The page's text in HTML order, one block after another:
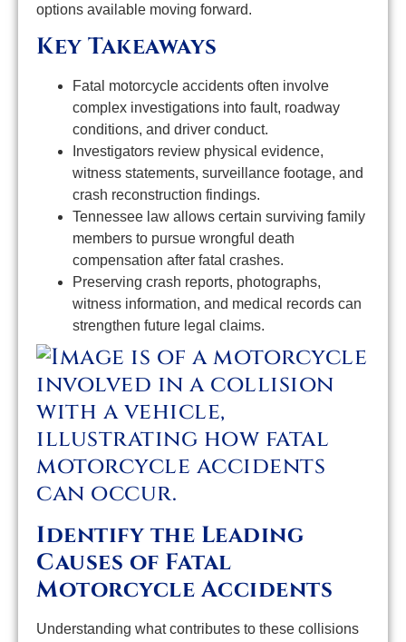
options available moving forward.
Key Takeaways
Fatal motorcycle accidents often involve
complex investigations into fault, roadway
conditions, and driver conduct.
Investigators review physical evidence,
witness statements, surveillance footage, and
crash reconstruction findings.
Tennessee law allows certain surviving family
members to pursue wrongful death
compensation after fatal crashes.
Preserving crash reports, photographs,
witness information, and medical records can
strengthen future legal claims.
Identify the Leading
Causes of Fatal
Motorcycle Accidents
Understanding what contributes to these collisions